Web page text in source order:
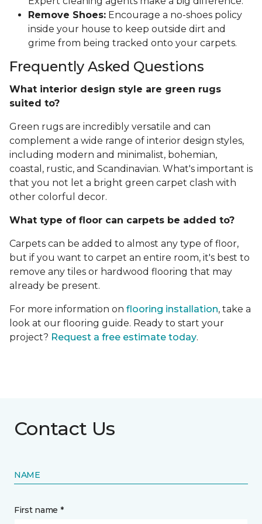
Remove Shoes: Encourage a no-shoes policy
inside your house to keep outside dirt and
grime from being tracked onto your carpets.
Frequently Asked Questions
What interior design style are green rugs
suited to?
Green rugs are incredibly versatile and can
complement a wide range of interior design styles,
including modern and minimalist, bohemian,
coastal, rustic, and Scandinavian. What's important is
that you not let a bright green carpet clash with
other colorful decor.
What type of floor can carpets be added to?
Carpets can be added to almost any type of floor,
but if you want to carpet an entire room, it's best to
remove any tiles or hardwood flooring that may
already be present.
For more information on flooring installation, take a
look at our flooring guide. Ready to start your
project? Request a free estimate today.
Contact Us
NAME
First name *